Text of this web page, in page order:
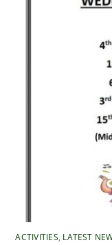
ACTIVITIES, LATEST